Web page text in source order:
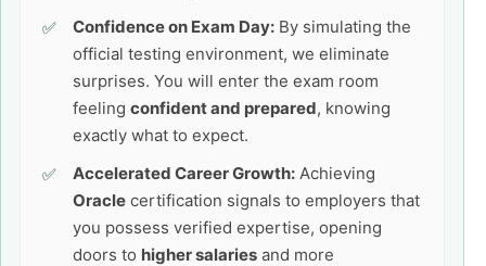
Confidence on Exam Day: By simulating the
official testing environment, we eliminate
surprises. You will enter the exam room
feeling confident and prepared, knowing
exactly what to expect.
Accelerated Career Growth: Achieving
Oracle certification signals to employers that
you possess verified expertise, opening
doors to higher salaries and more